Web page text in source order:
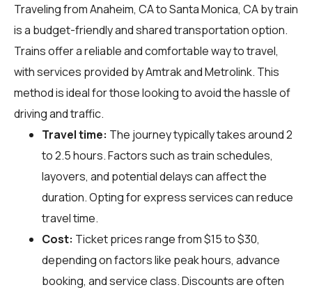
Traveling from Anaheim, CA to Santa Monica, CA by train
is a budget-friendly and shared transportation option.
Trains offer a reliable and comfortable way to travel,
with services provided by Amtrak and Metrolink. This
method is ideal for those looking to avoid the hassle of
driving and traffic.
Travel time: The journey typically takes around 2
to 2.5 hours. Factors such as train schedules,
layovers, and potential delays can affect the
duration. Opting for express services can reduce
travel time.
Cost: Ticket prices range from $15 to $30,
depending on factors like peak hours, advance
booking, and service class. Discounts are often